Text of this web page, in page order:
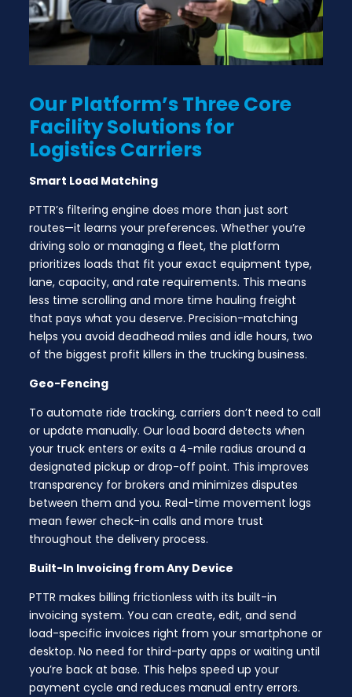
Our Platform’s Three Core
FacilitySolutions for
Logistics Carriers
Smart Load Matching
PTTR’s filtering engine does more than just sort
routes—it learns your preferences. Whether you’re
driving solo or managing a fleet, the platform
prioritizes loads that fit your exact equipment type,
lane, capacity, and rate requirements. This means
less time scrolling and more time hauling freight
that pays what you deserve. Precision-matching
helps you avoid deadhead miles and idle hours, two
of the biggest profit killers in the trucking business.
Geo-Fencing
To automate ride tracking, carriers don’t need to call
or update manually. Our load board detects when
your truck enters or exits a 4-mile radius around a
designated pickup or drop-off point. This improves
transparency for brokers and minimizes disputes
between them and you. Real-time movement logs
mean fewer check-in calls and more trust
throughout the delivery process.
Built-In Invoicing from Any Device
PTTR makes billing frictionless with its built-in
invoicing system. You can create, edit, and send
load-specific invoices right from your smartphone or
desktop. No need for third-party apps or waiting until
you’re back at base. This helps speed up your
payment cycle and reduces manual entry errors.